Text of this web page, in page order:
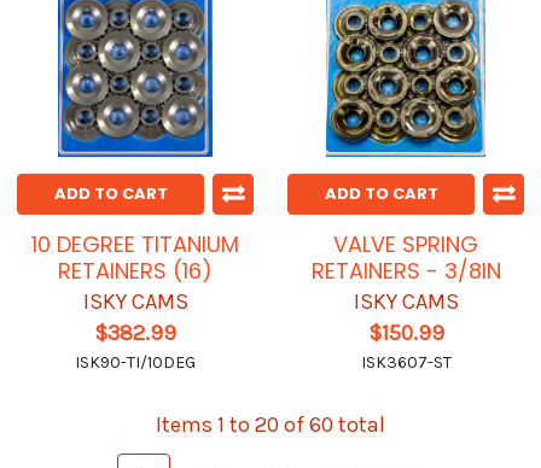
ADD TO CART
10 DEGREE TITANIUM
RETAINERS (16)
ISKY CAMS
$382.99
ISK90-TI/10DEG
ADD TO CART
VALVE SPRING
RETAINERS - 3/8IN
ISKY CAMS
$150.99
ISK3607-ST
Items 1 to 20 of 60 total